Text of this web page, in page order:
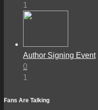
1
Author Signing Event
0
1
Fans Are Talking